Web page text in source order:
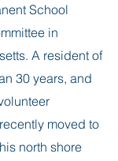
School
in
A resident of
30 years, and
moved to
north shore